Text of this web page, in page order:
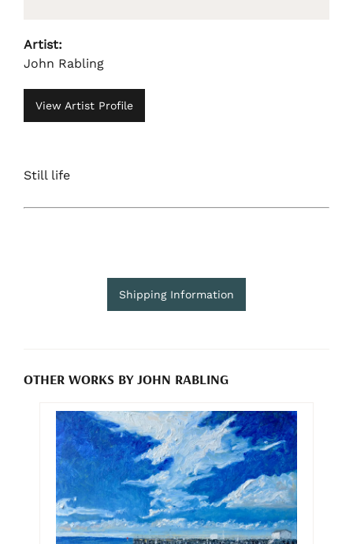
Artist:
John Rabling
View Artist Profile
Still life
Shipping Information
OTHER WORKS BY JOHN RABLING